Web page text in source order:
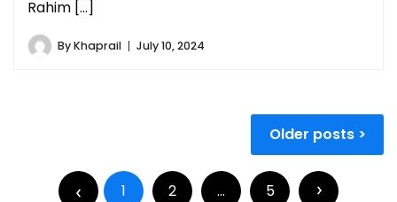
Rahim […]
ByKhaprail July 10, 2024
Older posts
1 2 … 5